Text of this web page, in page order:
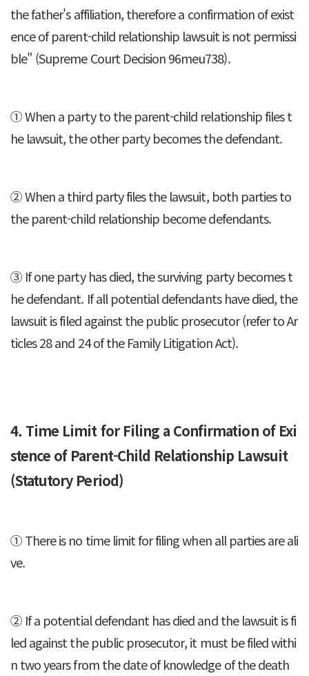
the father's affiliation, therefore a confirmation of exist
ence of parent-child relationship lawsuit is not permissi
ble" (Supreme Court Decision 96meu738).
① When a party to the parent-child relationship files t
he lawsuit, the other party becomes the defendant.
② When a third party files the lawsuit, both parties to
the parent-child relationship become defendants.
③ If one party has died, the surviving party becomes t
he defendant. If all potential defendants have died, the
lawsuit is filed against the public prosecutor (refer to Ar
ticles 28 and 24 of the Family Litigation Act).
4. Time Limit for Filing a Confirmation of Exi
stence of Parent-Child Relationship Lawsuit
(Statutory Period)
① There is no time limit for filing when all parties are ali
ve.
② If a potential defendant has died and the lawsuit is fi
led against the public prosecutor, it must be filed withi
n two years from the date of knowledge of the death